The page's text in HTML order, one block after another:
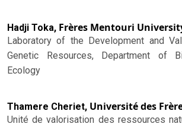
Hadji Toka, Frères Mentouri
Laboratory of the Development and
Genetic Resources, Department of
Ecology
Thamere Cheriet, Université des
Unité de valorisation des ressources